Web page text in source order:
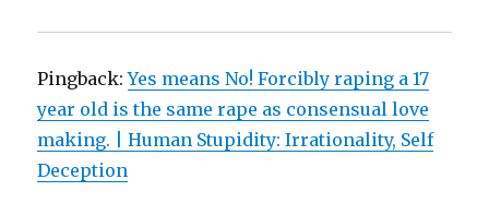
Pingback:Yes means No! Forcibly raping a 17
year old is the same rape as consensual love
making. | Human Stupidity: Irrationality, Self
Deception